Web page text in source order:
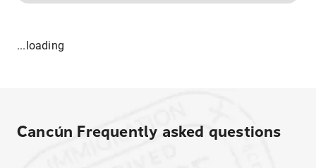
...loading
Cancún Frequently asked questions